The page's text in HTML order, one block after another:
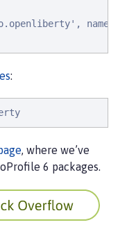
name:
:
, where we’ve
6 packages.